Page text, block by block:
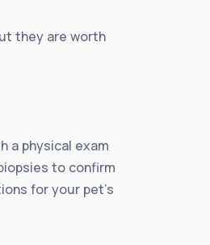
they are worth
a physical exam
to confirm
for your pet’s